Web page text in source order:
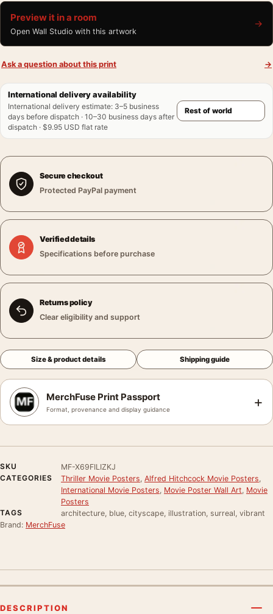
Preview it in a room
Open Wall Studio with this artwork
→
Ask a question about this print →
International delivery availability
International delivery estimate: 3–5 business
days before dispatch · 10–30 business days after
dispatch · $9.95 USD flat rate
Secure checkout
Protected PayPal payment
Verified details
Specifications before purchase
Returns policy
Clear eligibility and support
Size & product details Shipping guide
MerchFuse Print Passport
Format, provenance and display guidance +
SKU
MF-X69FILIZKJ
CATEGORIES
Thriller Movie Posters Alfred Hitchcock Movie Posters
International Movie Posters Movie Poster Wall Art Movie
Posters
TAGS
architecture, blue, cityscape, illustration, surreal, vibrant
Brand: MerchFuse
DESCRIPTION